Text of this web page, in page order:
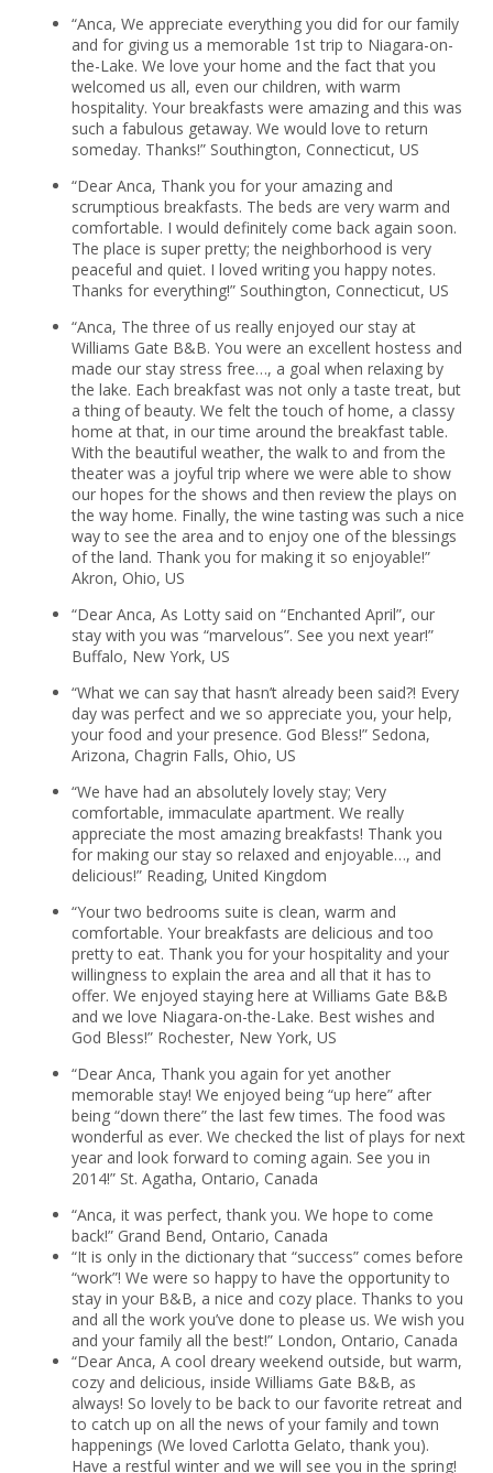
“Anca, We appreciate everything you did for our family
and for giving us a memorable 1st trip to Niagara-on-
the-Lake. We love your home and the fact that you
welcomed us all, even our children, with warm
hospitality. Your breakfasts were amazing and this was
such a fabulous getaway. We would love to return
someday. Thanks!” Southington, Connecticut, US
“Dear Anca, Thank you for your amazing and
scrumptious breakfasts. The beds are very warm and
comfortable. I would definitely come back again soon.
The place is super pretty; the neighborhood is very
peaceful and quiet. I loved writing you happy notes.
Thanks for everything!” Southington, Connecticut, US
“Anca, The three of us really enjoyed our stay at
Williams Gate B&B. You were an excellent hostess and
made our stay stress free…, a goal when relaxing by
the lake. Each breakfast was not only a taste treat, but
a thing of beauty. We felt the touch of home, a classy
home at that, in our time around the breakfast table.
With the beautiful weather, the walk to and from the
theater was a joyful trip where we were able to show
our hopes for the shows and then review the plays on
the way home. Finally, the wine tasting was such a nice
way to see the area and to enjoy one of the blessings
of the land. Thank you for making it so enjoyable!”
Akron, Ohio, US
“Dear Anca, As Lotty said on “Enchanted April”, our
stay with you was “marvelous”. See you next year!”
Buffalo, New York, US
“What we can say that hasn’t already been said?! Every
day was perfect and we so appreciate you, your help,
your food and your presence. God Bless!” Sedona,
Arizona, Chagrin Falls, Ohio, US
“We have had an absolutely lovely stay; Very
comfortable, immaculate apartment. We really
appreciate the most amazing breakfasts! Thank you
for making our stay so relaxed and enjoyable…, and
delicious!” Reading, United Kingdom
“Your two bedrooms suite is clean, warm and
comfortable. Your breakfasts are delicious and too
pretty to eat. Thank you for your hospitality and your
willingness to explain the area and all that it has to
offer. We enjoyed staying here at Williams Gate B&B
and we love Niagara-on-the-Lake. Best wishes and
God Bless!” Rochester, New York, US
“Dear Anca, Thank you again for yet another
memorable stay! We enjoyed being “up here” after
being “down there” the last few times. The food was
wonderful as ever. We checked the list of plays for next
year and look forward to coming again. See you in
2014!” St. Agatha, Ontario, Canada
“Anca, it was perfect, thank you. We hope to come
back!” Grand Bend, Ontario, Canada
“It is only in the dictionary that “success” comes before
“work”! We were so happy to have the opportunity to
stay in your B&B, a nice and cozy place. Thanks to you
and all the work you’ve done to please us. We wish you
and your family all the best!” London, Ontario, Canada
“Dear Anca, A cool dreary weekend outside, but warm,
cozy and delicious, inside Williams Gate B&B, as
always! So lovely to be back to our favorite retreat and
to catch up on all the news of your family and town
happenings (We loved Carlotta Gelato, thank you).
Have a restful winter and we will see you in the spring!